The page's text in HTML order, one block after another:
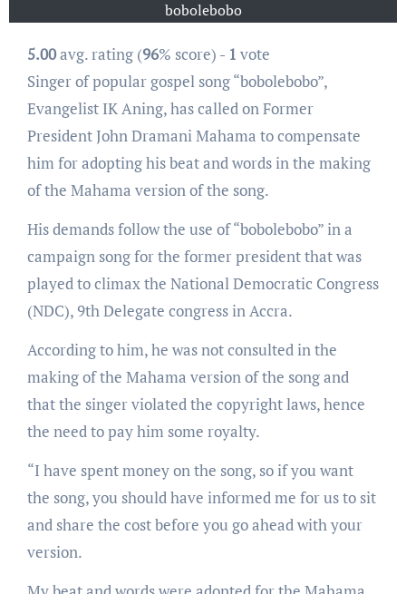
bobolebobo
5.00avg. rating (96% score) - 1 vote
Singer of popular gospel song “bobolebobo”,
Evangelist IK Aning, has called on Former
President John Dramani Mahama to compensate
him for adopting his beat and words in the making
of the Mahama version of the song.
His demands follow the use of “bobolebobo” in a
campaign song for the former president that was
played to climax the National Democratic Congress
(NDC), 9th Delegate congress in Accra.
According to him, he was not consulted in the
making of the Mahama version of the song and
that the singer violated the copyright laws, hence
the need to pay him some royalty.
“I have spent money on the song, so if you want
the song, you should have informed me for us to sit
and share the cost before you go ahead with your
version.